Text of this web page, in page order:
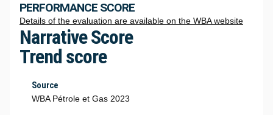
PERFORMANCE SCORE
Details of the evaluation are available on the WBA website
Narrative Score
Trend score
Source
WBA Pétrole et Gas 2023